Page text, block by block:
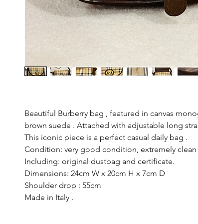
Beautiful Burberry bag , featured in canvas
brown suede . Attached with adjustable long
This iconic piece is a perfect casual daily bag .
Condition: very good condition, extremely clean
Including: original dustbag and certificate.
Dimensions: 24cm W x 20cm H x 7cm D
Shoulder drop : 55cm
Made in Italy .